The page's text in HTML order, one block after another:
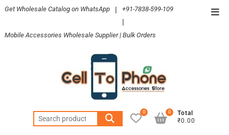
Skip
content
Get Wholesale Catalog on WhatsApp | +91-7838-599-109
|
Mobile Accessories Wholesale Supplier | Bulk Orders
Search
for:
0
Total
₹0.00
0